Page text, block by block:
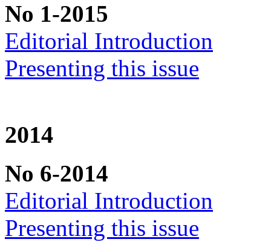
No 1-2015
Editorial Introduction
Presenting this issue
2014
No 6-2014
Editorial Introduction
Presenting this issue